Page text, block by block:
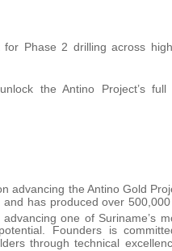
Phase 2 drilling across
the Antino Project’s full
advancing the Antino Gold
has produced over
one of Suriname’s
Founders is
through technical